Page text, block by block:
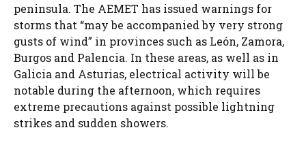
peninsula. The AEMET has issued warnings for
storms that “may be accompanied by very strong
gusts of wind” in provinces such as León, Zamora,
Burgos and Palencia. In these areas, as well as in
Galicia and Asturias, electrical activity will be
notable during the afternoon, which requires
extreme precautions against possible lightning
strikes and sudden showers.